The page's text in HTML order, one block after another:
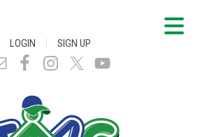
LOGIN | SIGN UP